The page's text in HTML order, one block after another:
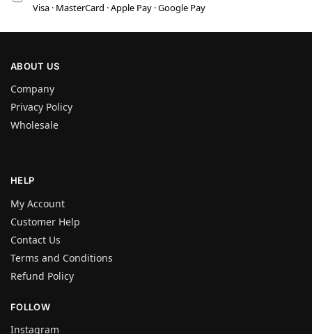
Visa · MasterCard · Apple Pay · Google Pay
ABOUT US
Company
Privacy Policy
Wholesale
HELP
My Account
Customer Help
Contact Us
Terms and Conditions
Refund Policy
FOLLOW
Instagram